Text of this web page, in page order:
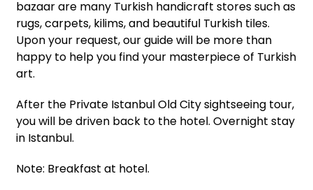
bazaar are many Turkish handicraft stores such as
rugs, carpets, kilims, and beautiful Turkish tiles.
Upon your request, our guide will be more than
happy to help you find your masterpiece of Turkish
art.
After the Private Istanbul Old City sightseeing tour,
you will be driven back to the hotel. Overnight stay
in Istanbul.
Note: Breakfast at hotel.